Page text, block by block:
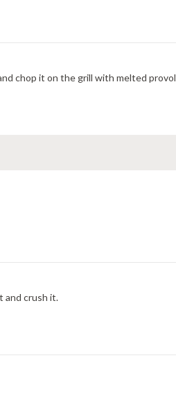
chop it on the grill with melted
and crush it.